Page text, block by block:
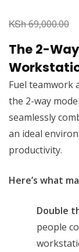
KSh69,000.00
The 2-
Fuel teamwork
the 2-way
seamlessly
an ideal
productivity.
Here’s what
Double
people